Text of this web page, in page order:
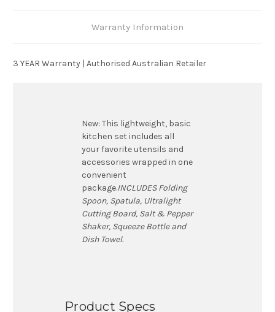
Warranty Information
3 YEAR Warranty | Authorised Australian Retailer
New: This lightweight, basic
kitchen set includes all
your favorite utensils and
accessories wrapped in one
convenient
package.INCLUDESFolding
Spoon, Spatula, Ultralight
Cutting Board, Salt & Pepper
Shaker, Squeeze Bottle and
Dish Towel.
Product Specs